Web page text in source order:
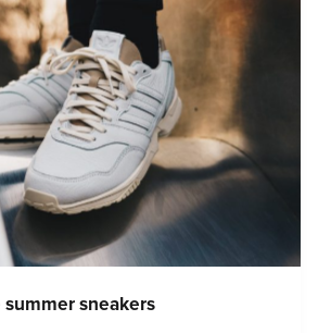
sneakers